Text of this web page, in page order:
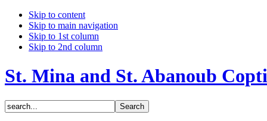
Skip to content
Skip to main navigation
Skip to 1st column
Skip to 2nd column
St. Mina and St. Abanoub